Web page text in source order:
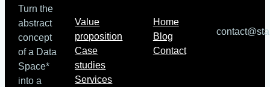
Turn the
abstract
concept
of a Data
Space*
into a
Value
proposition
Case
studies
Services
Home
Blog
Contact